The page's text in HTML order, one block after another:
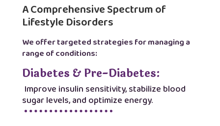
A Comprehensive Spectrum of
Lifestyle Disorders
We offer targeted strategies for managing a
range of conditions:
Diabetes & Pre-Diabetes:
Improve insulin sensitivity, stabilize blood
sugar levels, and optimize energy.